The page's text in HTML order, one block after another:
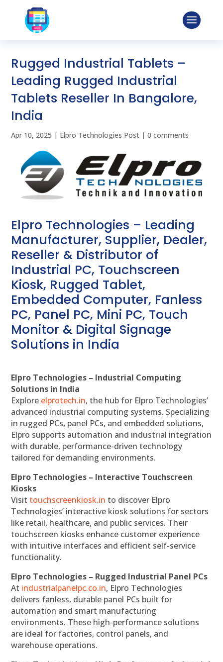
Rugged Industrial Tablets –
Leading Rugged Industrial
Tablets Reseller In Bangalore,
India
Apr 10, 2025 | Elpro Technologies Post |0 comments
Elpro Technologies – Leading
Manufacturer, Supplier, Dealer,
Reseller & Distributor of
Industrial PC, Touchscreen
Kiosk, Rugged Tablet,
Embedded Computer, Fanless
PC, Panel PC, Mini PC, Touch
Monitor & Digital Signage
Solutions in India
Elpro Technologies – Industrial Computing
Solutions in India
Explore elprotech.in, the hub for Elpro Technologies’
advanced industrial computing systems. Specializing
in rugged PCs, panel PCs, and embedded solutions,
Elpro supports automation and industrial integration
with durable, performance-driven technology
tailored for demanding environments.
Elpro Technologies – Interactive Touchscreen
Kiosks
Visit touchscreenkiosk.in to discover Elpro
Technologies’ interactive kiosk solutions for sectors
like retail, healthcare, and public services. Their
touchscreen kiosks enhance customer experience
with intuitive interfaces and efficient self-service
functionality.
Elpro Technologies – Rugged Industrial Panel PCs
At industrialpanelpc.co.in, Elpro Technologies
delivers fanless, durable panel PCs built for
automation and smart manufacturing
environments. These high-performance solutions
are ideal for factories, control panels, and
warehouse operations.